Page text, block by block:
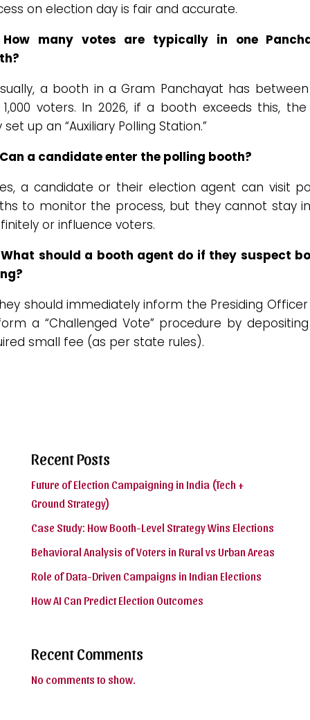
on election day is fair and accurate.
How many votes are typically in one
a booth in a Gram Panchayat has
voters. In 2026, if a booth exceeds this, the
up an “Auxiliary Polling Station.”
a candidate enter the polling booth?
a candidate or their election agent can visit
to monitor the process, but they cannot stay
or influence voters.
should a booth agent do if they suspect
should immediately inform the Presiding
a “Challenged Vote” procedure by
small fee (as per state rules).
Recent Posts
Future of Election Campaigning in India (Tech +
Ground Strategy)
Case Study: How Booth-Level Strategy Wins Elections
Behavioral Analysis of Voters in Rural vs Urban Areas
Role of Data-Driven Campaigns in Indian Elections
How AI Can Predict Election Outcomes
Recent Comments
No comments to show.